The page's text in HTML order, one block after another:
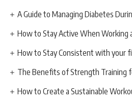
A Guide to Managing Diabetes
How to Stay Active When Working
How to Stay Consistent with your
The Benefits of Strength Training
How to Create a Sustainable